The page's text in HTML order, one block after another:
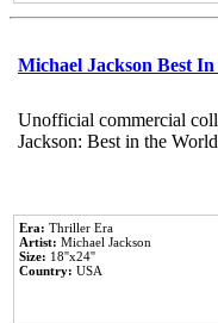
Michael Jackson Best
Unofficial commercial
Jackson: Best in the
Era: Thriller Era
Artist: Michael Jackson
Size: 18''x24''
Country: USA